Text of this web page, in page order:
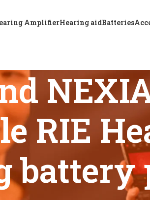
AmplifierHearing aidBatteries
RIE
battery
tagged “ReSound NEXIA 760S-